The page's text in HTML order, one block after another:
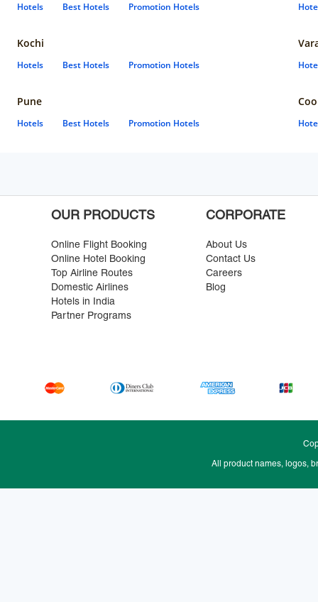
Hotels Best Hotels Promotion Hotels
Kochi
Hotels Best Hotels Promotion Hotels
Pune
Hotels Best Hotels Promotion Hotels
OUR PRODUCTS
Online Flight Booking
Online Hotel Booking
Top Airline Routes
Domestic Airlines
Hotels in India
Partner Programs
CORPORATE
About Us
Contact Us
Careers
Blog
All product names, logos,